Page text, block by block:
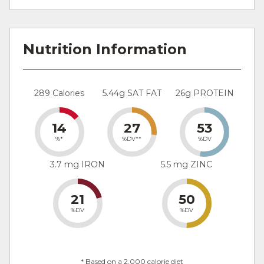
Nutrition Information
289 Calories
14
%*
5.44g SAT FAT
27
%DV**
26g PROTEIN
53
%DV
3.7 mg IRON
21
%DV
5.5 mg ZINC
50
%DV
* Based on a 2,000 calorie diet